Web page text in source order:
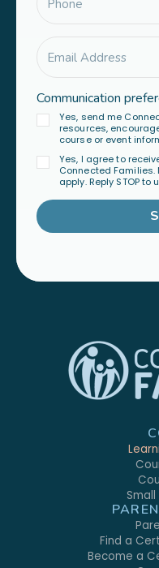
Communication
Yes, send me
resources,
course or event
Yes, I agree to
Connected
apply. Reply STOP to
Find a
Become a